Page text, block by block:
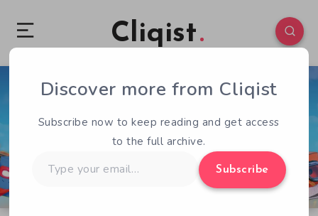
Cliqist
0 207
Discover more from Cliqist
Subscribe now to keep reading and get access
to the full archive.
your
Subscribe